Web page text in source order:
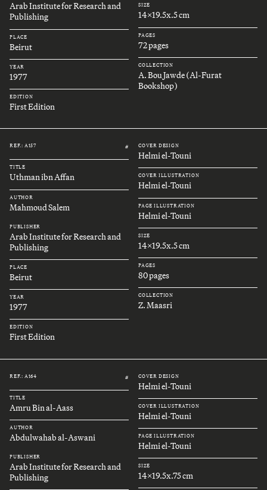
Arab Institute for Research and
Publishing
PLACE
Beirut
YEAR
1977
EDITION
First Edition
SIZE
14x19.5x.5 cm
PAGES
72 pages
COLLECTION
A. Bou Jawde (Al-Furat
Bookshop)
REF.: A157 #
TITLE
Uthman ibn Affan
AUTHOR
Mahmoud Salem
PUBLISHER
Arab Institute for Research and
Publishing
PLACE
Beirut
YEAR
1977
EDITION
First Edition
COVER DESIGN
Helmi el-Touni
COVER ILLUSTRATION
Helmi el-Touni
PAGE ILLUSTRATION
Helmi el-Touni
SIZE
14x19.5x.5 cm
PAGES
80 pages
COLLECTION
Z. Maasri
REF.: A164 #
TITLE
Amru Bin al-Aass
AUTHOR
Abdulwahab al-Aswani
PUBLISHER
Arab Institute for Research and
Publishing
COVER DESIGN
Helmi el-Touni
COVER ILLUSTRATION
Helmi el-Touni
PAGE ILLUSTRATION
Helmi el-Touni
SIZE
14x19.5x.75 cm